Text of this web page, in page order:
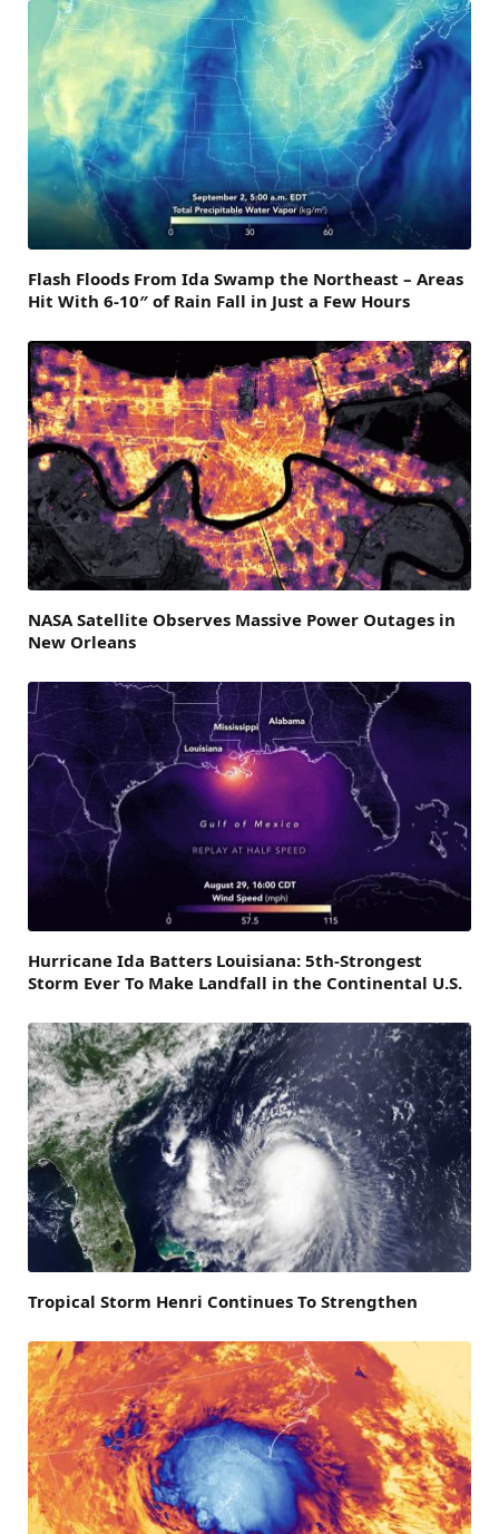
Flash Floods From Ida Swamp the Northeast – Areas
Hit With 6-10″ of Rain Fall in Just a Few Hours
NASA Satellite Observes Massive Power Outages in
New Orleans
Hurricane Ida Batters Louisiana: 5th-Strongest
Storm Ever To Make Landfall in the Continental U.S.
Tropical Storm Henri Continues To Strengthen